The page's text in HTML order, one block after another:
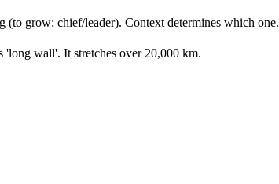
(to grow; chief/leader). Context determines which one.
'long wall'. It stretches over 20,000 km.